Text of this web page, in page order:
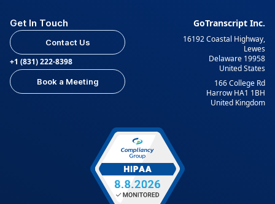
Get In Touch
Contact Us
+1 (831) 222-8398
Book a Meeting
GoTranscript Inc.
16192 Coastal Highway,
Lewes
Delaware 19958
United States
166 College Rd
Harrow HA1 1BH
United Kingdom